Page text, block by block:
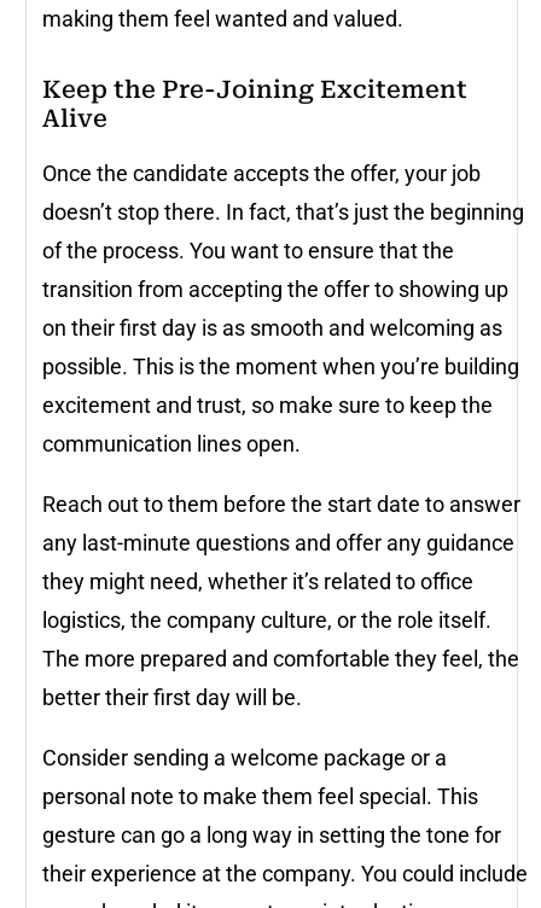
making them feel wanted and valued.
Keep the Pre-Joining Excitement
Alive
Once the candidate accepts the offer, your job
doesn’t stop there. In fact, that’s just the beginning
of the process. You want to ensure that the
transition from accepting the offer to showing up
on their first day is as smooth and welcoming as
possible. This is the moment when you’re building
excitement and trust, so make sure to keep the
communication lines open.
Reach out to them before the start date to answer
any last-minute questions and offer any guidance
they might need, whether it’s related to office
logistics, the company culture, or the role itself.
The more prepared and comfortable they feel, the
better their first day will be.
Consider sending a welcome package or a
personal note to make them feel special. This
gesture can go a long way in setting the tone for
their experience at the company. You could include